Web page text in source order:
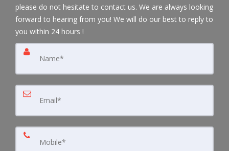
please do not hesitate to contact us. We are always looking
forward to hearing from you! We will do our best to reply to
you within 24 hours !